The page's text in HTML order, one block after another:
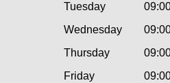
Tuesday
Wednesday
Thursday
Friday